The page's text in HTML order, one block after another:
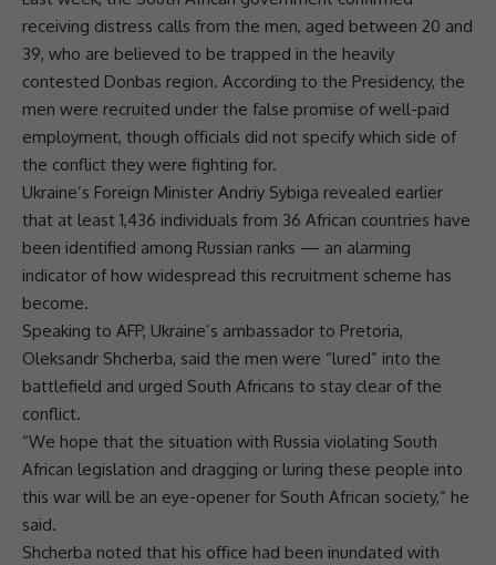
receiving distress calls from the men, aged between 20 and
39, who are believed to be trapped in the heavily
contested Donbas region. According to the Presidency, the
men were recruited under the false promise of well-paid
employment, though officials did not specify which side of
the conflict they were fighting for.
Ukraine’s Foreign Minister Andriy Sybiga revealed earlier
that at least 1,436 individuals from 36 African countries have
been identified among Russian ranks — an alarming
indicator of how widespread this recruitment scheme has
become.
Speaking to AFP, Ukraine’s ambassador to Pretoria,
Oleksandr Shcherba, said the men were “lured” into the
battlefield and urged South Africans to stay clear of the
conflict.
“We hope that the situation with Russia violating South
African legislation and dragging or luring these people into
this war will be an eye-opener for South African society,” he
said.
Shcherba noted that his office had been inundated with